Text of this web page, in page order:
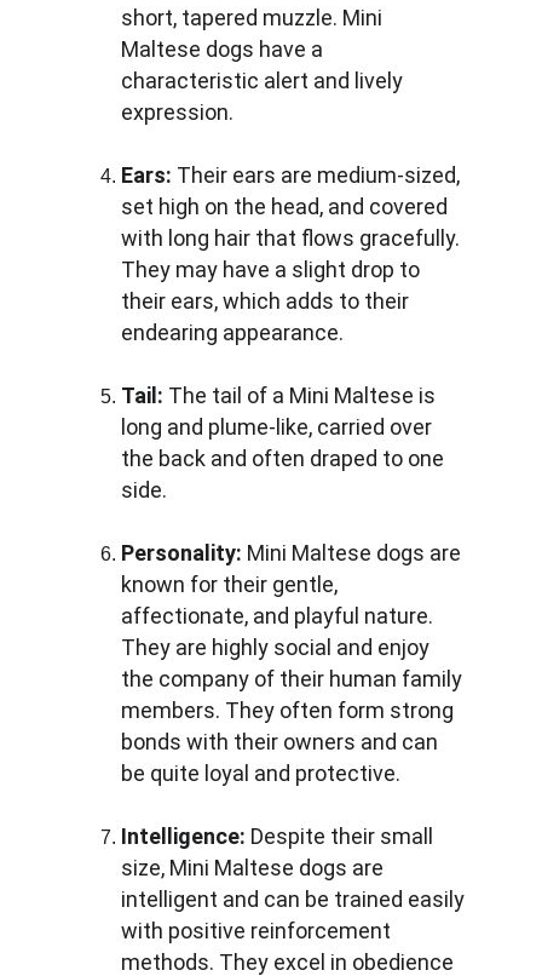
short, tapered muzzle. Mini
Maltese dogs have a
characteristic alert and lively
expression.
Ears: Their ears are medium-sized,
set high on the head, and covered
with long hair that flows gracefully.
They may have a slight drop to
their ears, which adds to their
endearing appearance.
Tail: The tail of a Mini Maltese is
long and plume-like, carried over
the back and often draped to one
side.
Personality: Mini Maltese dogs are
known for their gentle,
affectionate, and playful nature.
They are highly social and enjoy
the company of their human family
members. They often form strong
bonds with their owners and can
be quite loyal and protective.
Intelligence: Despite their small
size, Mini Maltese dogs are
intelligent and can be trained easily
with positive reinforcement
methods. They excel in obedience